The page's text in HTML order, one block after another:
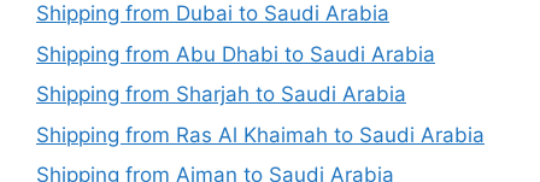
Shipping from Dubai to Saudi Arabia
Shipping from Abu Dhabi to Saudi Arabia
Shipping from Sharjah to Saudi Arabia
Shipping from Ras Al Khaimah to Saudi Arabia
Shipping from Ajman to Saudi Arabia